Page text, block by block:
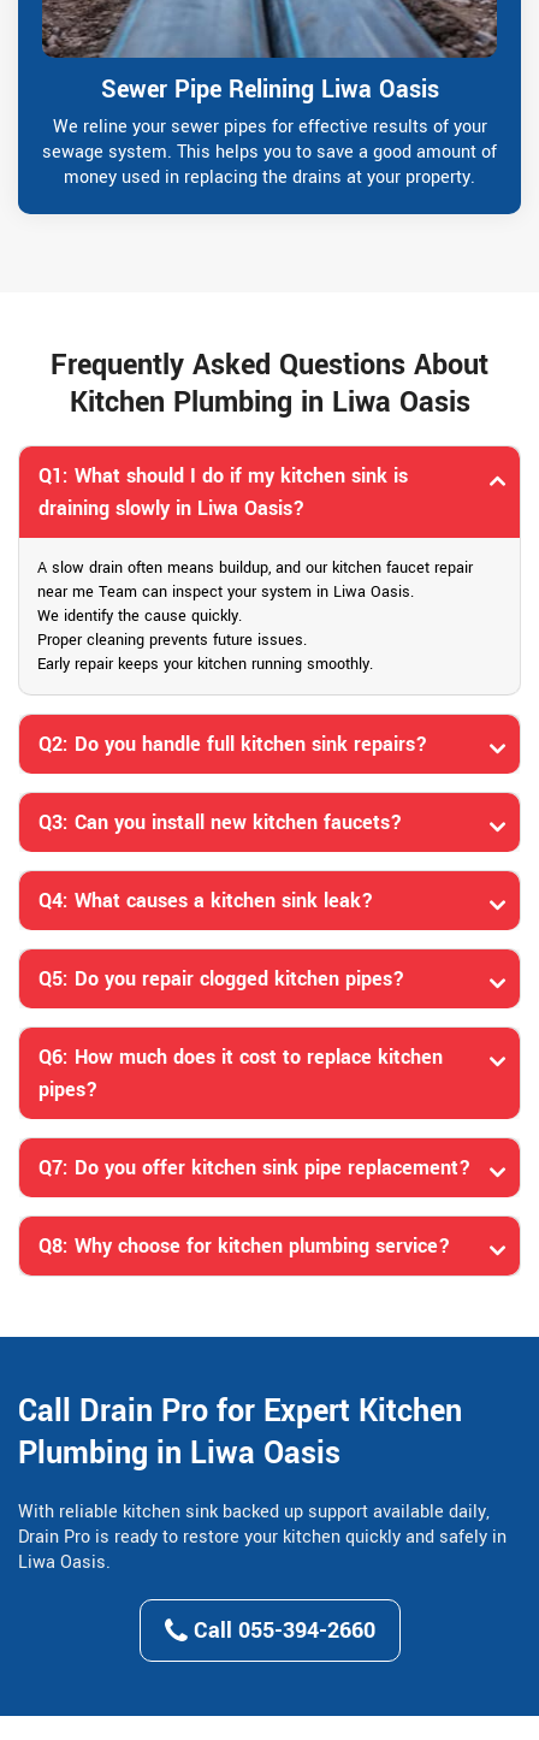
Sewer Pipe Relining Liwa Oasis
We reline your sewer pipes for effective results of your
sewage system. This helps you to save a good amount of
money used in replacing the drains at your property.
Frequently Asked Questions About
Kitchen Plumbing in Liwa Oasis
Q1: What should I do if my kitchen sink is
draining slowly in Liwa Oasis?
A slow drain often means buildup, and our kitchen faucet repair
near me Team can inspect your system in Liwa Oasis.
We identify the cause quickly.
Proper cleaning prevents future issues.
Early repair keeps your kitchen running smoothly.
Q2: Do you handle full kitchen sink repairs?
Q3: Can you install new kitchen faucets?
Q4: What causes a kitchen sink leak?
Q5: Do you repair clogged kitchen pipes?
Q6: How much does it cost to replace kitchen
pipes?
Q7: Do you offer kitchen sink pipe replacement?
Q8: Why choose for kitchen plumbing service?
Call Drain Pro for Expert Kitchen
Plumbing in Liwa Oasis
With reliable kitchen sink backed up support available daily,
Drain Pro is ready to restore your kitchen quickly and safely in
Liwa Oasis.
Call 055-394-2660